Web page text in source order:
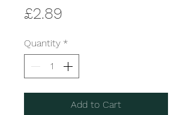
£2.89
Quantity *
Add to Cart